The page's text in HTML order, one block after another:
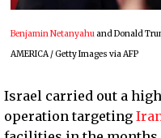
Benjamin Netanyahuand Donald
AMERICA / Getty Images via AFP
Israel carried out a
operation targeting